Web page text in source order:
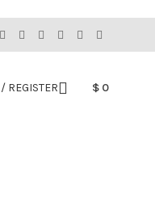
REGISTER $0